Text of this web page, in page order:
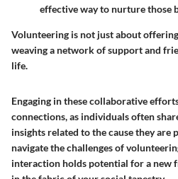
effective way to nurture those
Volunteering is not just about
weaving a network of support and
life.
Engaging in these collaborative
connections, as individuals often
insights related to the cause they are
navigate the challenges of
interaction holds potential for a new